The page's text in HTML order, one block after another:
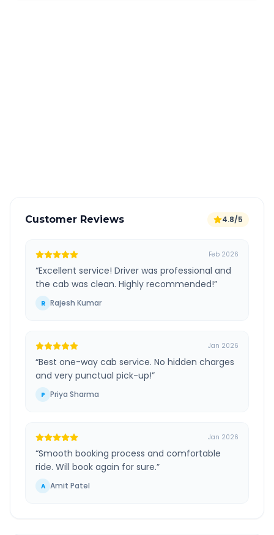
Customer Reviews 4.8/5
Feb 2026
“Excellent service! Driver was professional and
the cab was clean. Highly recommended!”
R Rajesh Kumar
Jan 2026
“Best one-way cab service. No hidden charges
and very punctual pick-up!”
P Priya Sharma
Jan 2026
“Smooth booking process and comfortable
ride. Will book again for sure.”
A Amit Patel